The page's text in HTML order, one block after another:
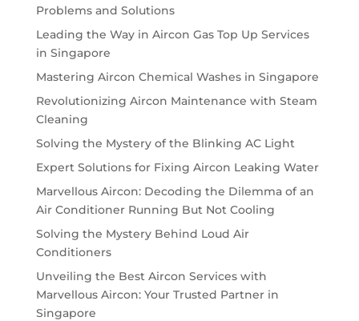
Problems and Solutions
Leading the Way in Aircon Gas Top Up Services
in Singapore
Mastering Aircon Chemical Washes in Singapore
Revolutionizing Aircon Maintenance with Steam
Cleaning
Solving the Mystery of the Blinking AC Light
Expert Solutions for Fixing Aircon Leaking Water
Marvellous Aircon: Decoding the Dilemma of an
Air Conditioner Running But Not Cooling
Solving the Mystery Behind Loud Air
Conditioners
Unveiling the Best Aircon Services with
Marvellous Aircon: Your Trusted Partner in
Singapore